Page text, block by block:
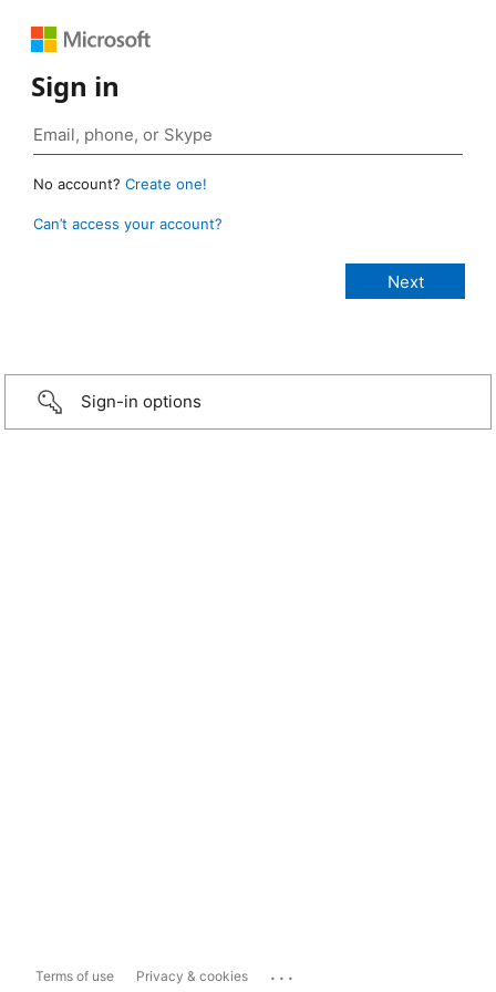
Sign in
No account? Create one!
Can’t access your account?
Sign-in options
Terms of use Privacy & cookies ...